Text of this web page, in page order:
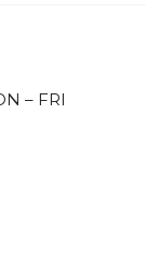
– FRI